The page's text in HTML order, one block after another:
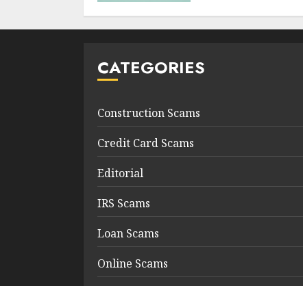
CATEGORIES
Construction Scams
Credit Card Scams
Editorial
IRS Scams
Loan Scams
Online Scams